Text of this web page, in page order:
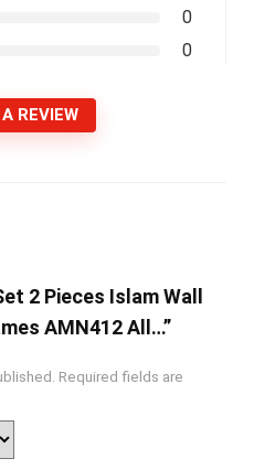
0
0
REVIEW
2 Pieces Islam Wall
AMN412 All…”
Required fields are